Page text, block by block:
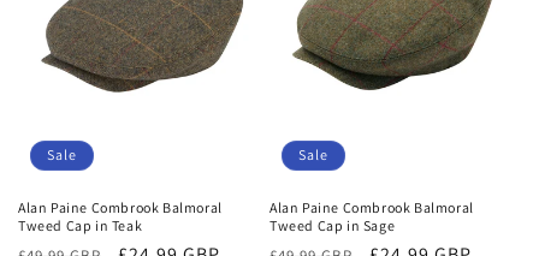
Sale
Alan Paine Combrook Balmoral
Tweed Cap in Teak
Sale
Alan Paine Combrook Balmoral
Tweed Cap in Sage